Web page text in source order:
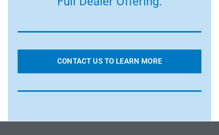
CONTACT US TO LEARN MORE